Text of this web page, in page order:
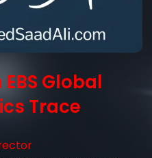
Global
Trace